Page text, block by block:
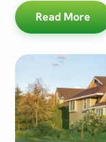
Read More